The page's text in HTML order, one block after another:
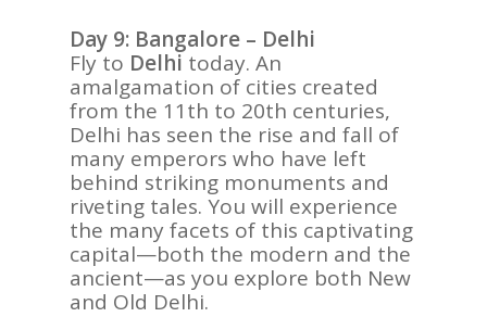
Day 9: Bangalore – Delhi
Fly to Delhi today. An
amalgamation of cities created
from the 11th to 20th centuries,
Delhi has seen the rise and fall of
many emperors who have left
behind striking monuments and
riveting tales. You will experience
the many facets of this captivating
capital—both the modern and the
ancient—as you explore both New
and Old Delhi.